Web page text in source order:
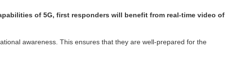
of 5G, first responders will benefit from real-time video of
awareness. This ensures that they are well-prepared for the